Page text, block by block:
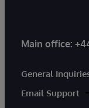
Main office:
General
Email Support